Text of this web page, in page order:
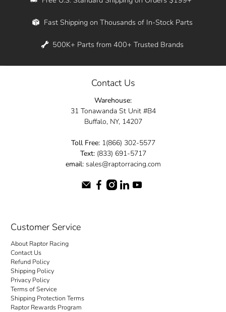
Whether you're in New York, Los Angeles, or
across the entire country. Feel free to contact
elevate your ride today.
Fast Shipping on Thousands of In-Stock Parts
500K+ Parts from 400+ Trusted Brands
Contact Us
Warehouse:
31 Tonawanda St Unit #B4
Buffalo, NY, 14207
Toll Free:1(866) 302-5577
Text:(833) 691-5717
email:sales@raptorracing.com
Customer Service
About Raptor Racing
Contact Us
Refund Policy
Shipping Policy
Privacy Policy
Terms of Service
Shipping Protection Terms
Raptor Rewards Program